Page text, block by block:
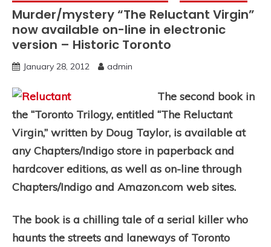
Murder/mystery “The Reluctant Virgin”
now available on-line in electronic
version – Historic Toronto
January 28, 2012 admin
The second book in
the “Toronto Trilogy, entitled “The Reluctant
Virgin,” written by Doug Taylor, is available at
any Chapters/Indigo store in paperback and
hardcover editions, as well as on-line through
Chapters/Indigo and Amazon.com web sites.
The book is a chilling tale of a serial killer who
haunts the streets and laneways of Toronto